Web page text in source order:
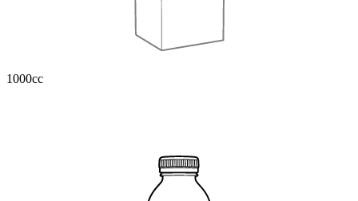
1000cc